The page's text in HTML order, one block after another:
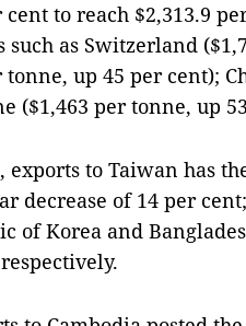
cent to reach $2,313.9
such as Switzerland
tonne, up 45 per cent);
($1,463 per tonne, up
exports to Taiwan has
decrease of 14 per
of Korea and